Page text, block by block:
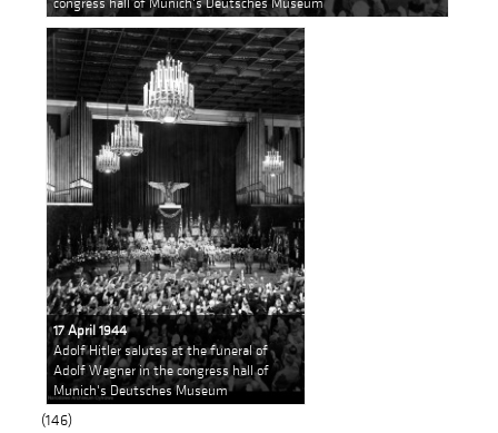
17 April 1944
Adolf Hitler salutes at the funeral of
Adolf Wagner in the congress hall of
Munich's Deutsches Museum
(146)